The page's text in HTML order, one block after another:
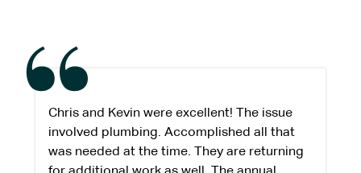
Chris and Kevin were excellent! The issue
involved plumbing. Accomplished all that
was needed at the time. They are returning